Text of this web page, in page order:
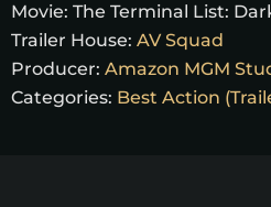
Movie: The Terminal List:
Trailer House: AV Squad
Producer: Amazon MGM
Categories: Best Action